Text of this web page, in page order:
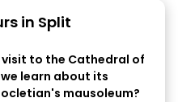
in Split
to the Cathedral of
learn about its
mausoleum?